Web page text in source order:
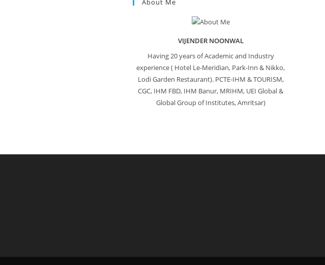
About Me
VIJENDER NOONWAL
Having 20 years of Academic and Industry
experience ( Hotel Le-Meridian, Park-Inn & Nikko,
Lodi Garden Restaurant). PCTE-IHM & TOURISM,
CGC, IHM FBD, IHM Banur, MRIHM, UEI Global &
Global Group of Institutes, Amritsar)